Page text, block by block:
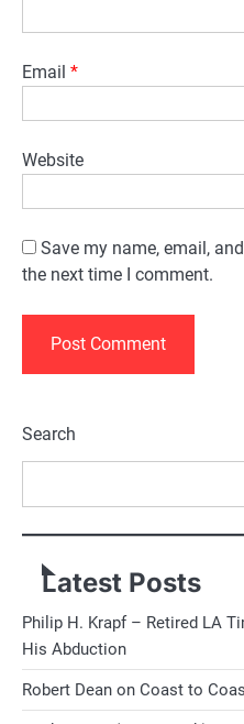
Email *
Website
Save my name, email,
the next time I comment.
Search
Latest Posts
Philip H. Krapf – Retired LA
His Abduction
Robert Dean on Coast to